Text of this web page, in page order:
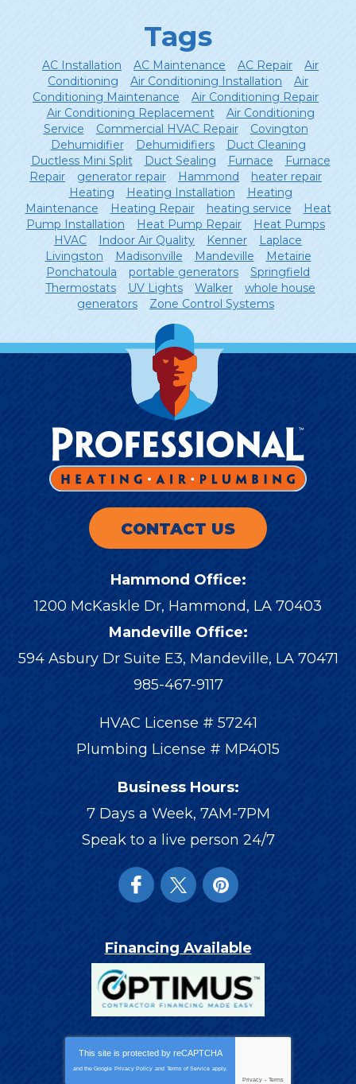
Tags
AC Installation AC Maintenance AC Repair
Air
Conditioning
Air Conditioning Installation
Air
Conditioning Maintenance
Air Conditioning Repair
Air Conditioning Replacement
Air Conditioning
Service
Commercial HVAC Repair
Covington
Dehumidifier
Dehumidifiers
Duct Cleaning
Ductless Mini Split
Duct Sealing Furnace
Furnace
Repair
generator repair Hammond
heater repair
Heating
Heating Installation
Heating
Maintenance
Heating Repair heating service
Heat
Pump Installation
Heat Pump Repair
Heat Pumps
HVAC
Indoor Air Quality Kenner
Laplace
Livingston
Madisonville Mandeville
Metairie
Ponchatoula
portable generators
Springfield
Thermostats
UV Lights Walker
whole house
generators
Zone Control Systems
CONTACT US
Hammond Office:
1200 McKaskle Dr, Hammond, LA 70403
Mandeville Office:
594 Asbury Dr Suite E3, Mandeville, LA 70471
985-467-9117
HVAC License # 57241
Plumbing License # MP4015
Business Hours:
7 Days a Week, 7AM-7PM
Speak to a live person 24/7
Financing Available
This site is protected by reCAPTCHA
and the Google Privacy Policy and Terms of Service apply.
Privacy - Terms